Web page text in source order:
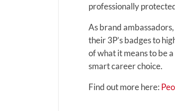
professionally
As brand
their 3P’s badges to
of what it means to be
smart career choice.
Find out more here: